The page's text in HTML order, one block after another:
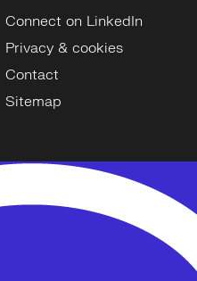
Connect on LinkedIn
Privacy & cookies
Contact
Sitemap